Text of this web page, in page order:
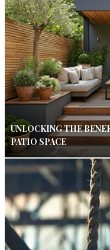
UNLOCKING THE
PATIO SPACE